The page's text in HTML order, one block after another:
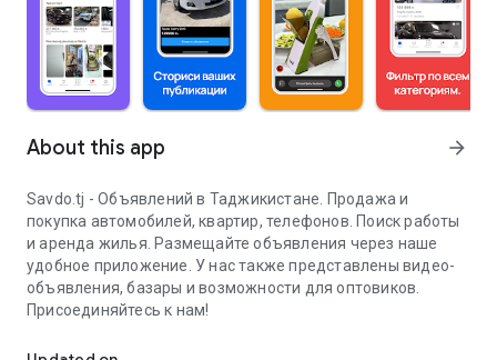
About this app arrow_forward
Savdo.tj - Объявлений в Таджикистане. Продажа и
покупка автомобилей, квартир, телефонов. Поиск работы
и аренда жилья. Размещайте объявления через наше
удобное приложение. У нас также представлены видео-
объявления, базары и возможности для оптовиков.
Присоединяйтесь к нам!